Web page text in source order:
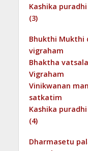
Kashika
(3)
Bhukthi Mukthi
vigraham
Bhaktha
Vigraham
Vinikwanan
satkatim
Kashika
(4)
Dharmasetu